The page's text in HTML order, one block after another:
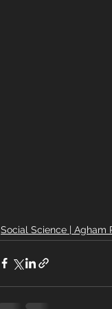
Social Science | Agham